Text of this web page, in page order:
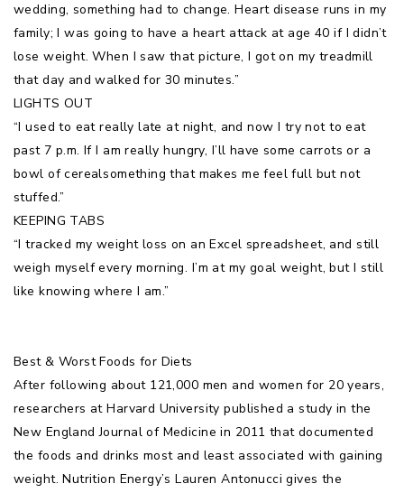
wedding, something had to change. Heart disease runs in my
family; I was going to have a heart attack at age 40 if I didn’t
lose weight. When I saw that picture, I got on my treadmill
that day and walked for 30 minutes.”
LIGHTS OUT
“I used to eat really late at night, and now I try not to eat
past 7 p.m. If I am really hungry, I’ll have some carrots or a
bowl of cerealsomething that makes me feel full but not
stuffed.”
KEEPING TABS
“I tracked my weight loss on an Excel spreadsheet, and still
weigh myself every morning. I’m at my goal weight, but I still
like knowing where I am.”
Best & Worst Foods for Diets
After following about 121,000 men and women for 20 years,
researchers at Harvard University published a study in the
New England Journal of Medicine in 2011 that documented
the foods and drinks most and least associated with gaining
weight. Nutrition Energy’s Lauren Antonucci gives the